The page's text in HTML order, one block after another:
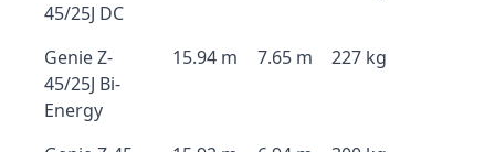
45/25J DC
Genie Z-
45/25J Bi-
Energy
15.94 m 7.65 m 227 kg